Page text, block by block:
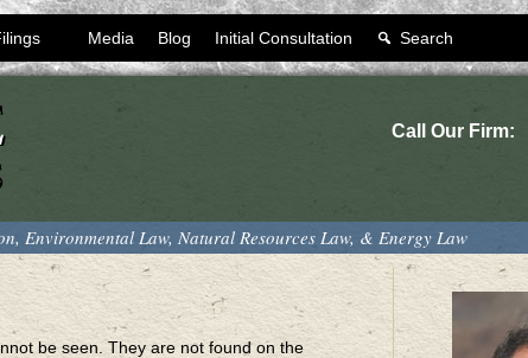
Media Blog Initial Consultation Search
Call Our Firm:
Environmental Law, Natural Resources Law, & Energy Law
be seen. They are not found on the